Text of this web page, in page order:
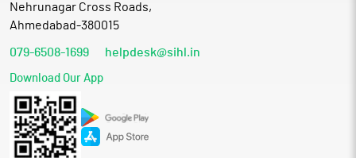
Nehrunagar Cross Roads,
Ahmedabad-380015
079-6508-1699 helpdesk@sihl.in
Download Our App